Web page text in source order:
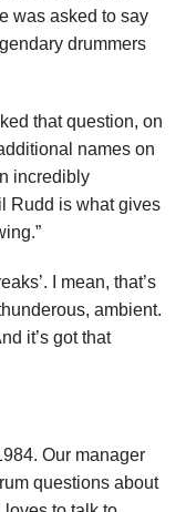
was asked to say
drummers
that question, on
names on
incredibly
Rudd is what gives
I mean, that’s
ambient.
it’s got that
Our manager
questions about